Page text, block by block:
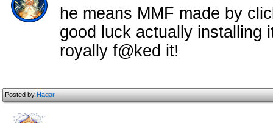
he means MMF made by
good luck actually installing
royally f@ked it!
Posted byHagar